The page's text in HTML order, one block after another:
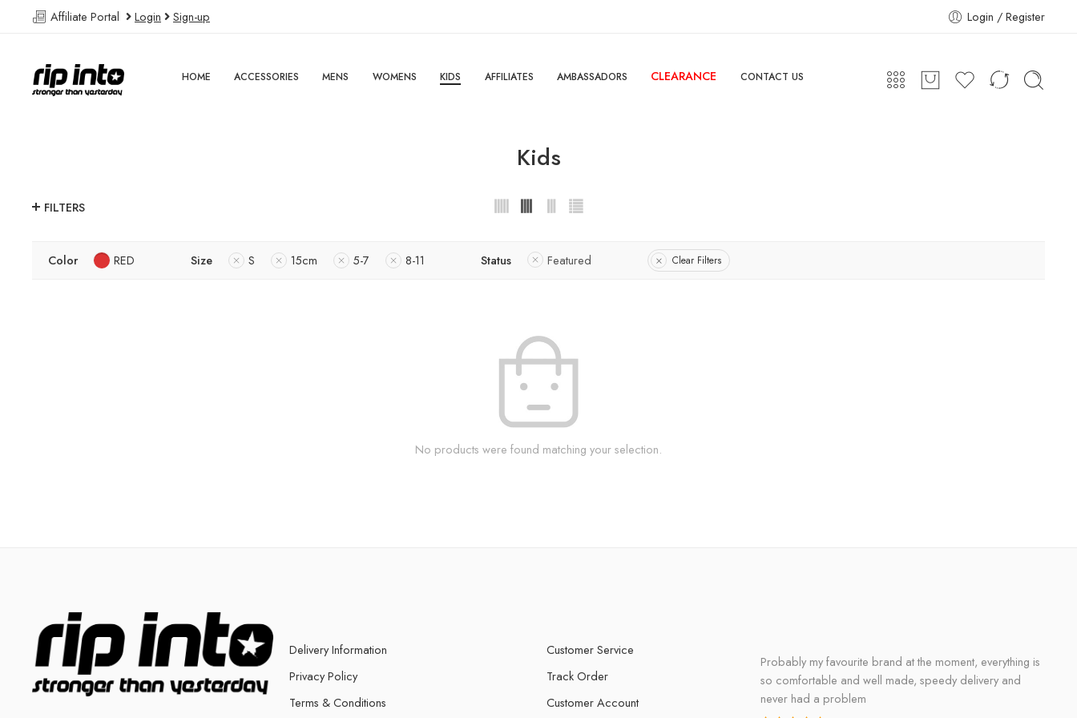
Affiliate Portal Login Sign-up Login / Register
HOME ACCESSORIES MENS WOMENS KIDS AFFILIATES AMBASSADORS CLEARANCE CONTACT US
Kids
FILTERS
Color RED Size S 15cm 5-7 8-11 Status Featured Clear Filters
No products were found matching your selection.
Delivery Information
Privacy Policy
Terms & Conditions
Customer Service
Track Order
Customer Account
Probably my favourite brand at the moment, everything is
so comfortable and well made, speedy delivery and
never had a problem